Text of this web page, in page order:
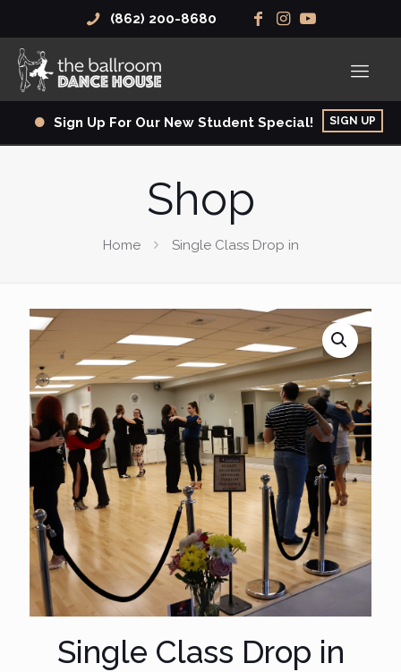
(862) 200-8680
Sign Up For Our New Student Special! SIGN UP
Shop
Home Single Class Drop in
Single Class Drop in